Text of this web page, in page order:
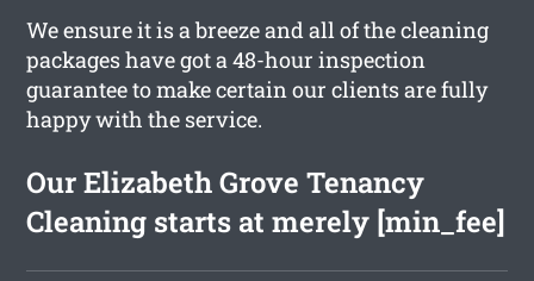
We ensure it is a breeze and all of the cleaning
packages have got a 48-hour inspection
guarantee to make certain our clients are fully
happy with the service.
Our Elizabeth Grove Tenancy
Cleaning starts at merely [min_fee]